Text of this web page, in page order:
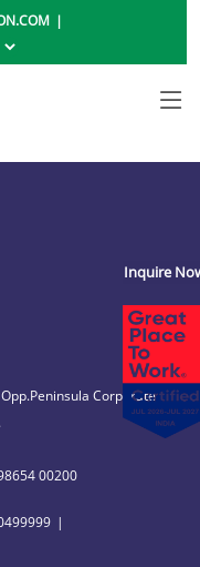
Corporate
00200
Inquire